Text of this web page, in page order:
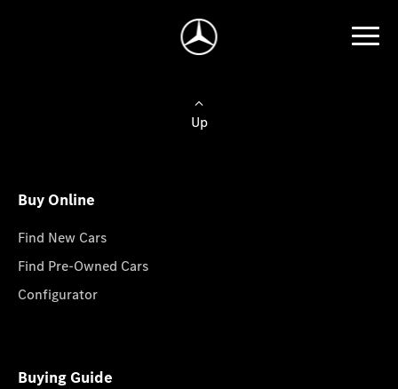
Up
Buy Online
Find New Cars
Find Pre-Owned Cars
Configurator
Buying Guide